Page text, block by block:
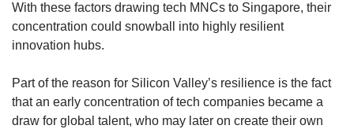
With these factors drawing tech MNCs to Singapore, their
concentration could snowball into highly resilient
innovation hubs.
Part of the reason for Silicon Valley’s resilience is the fact
that an early concentration of tech companies became a
draw for global talent, who may later on create their own